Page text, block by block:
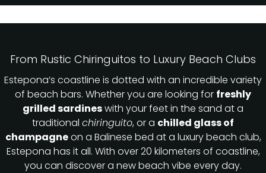
From Rustic Chiringuitos to Luxury Beach Clubs
Estepona’s coastline is dotted with an incredible variety
of beach bars. Whether you are looking for freshly
grilled sardineswith your feet in the sand at a
traditional chiringuito, or a chilled glass of
champagneon a Balinese bed at a luxury beach club,
Estepona has it all. With over 20 kilometers of coastline,
you can discover a new beach vibe every day.